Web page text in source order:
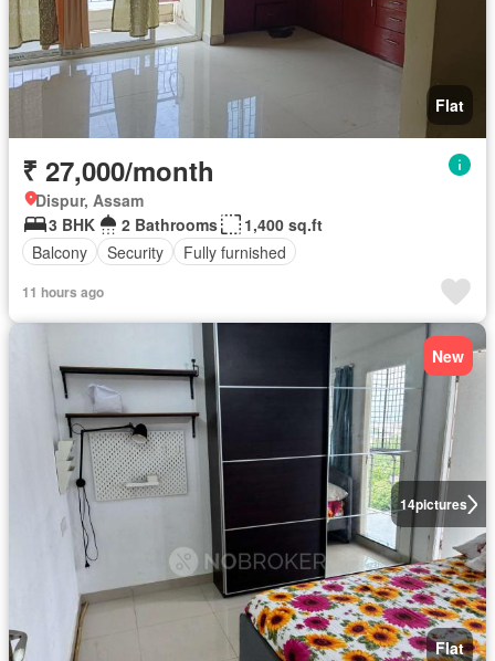
Flat
₹ 27,000/month
Dispur, Assam
3 BHK
2 Bathrooms
1,400 sq.ft
Balcony
Security Fully furnished
11 hours ago
14pictures
New
Flat